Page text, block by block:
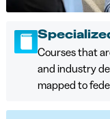
Courses that
and industry
mapped to